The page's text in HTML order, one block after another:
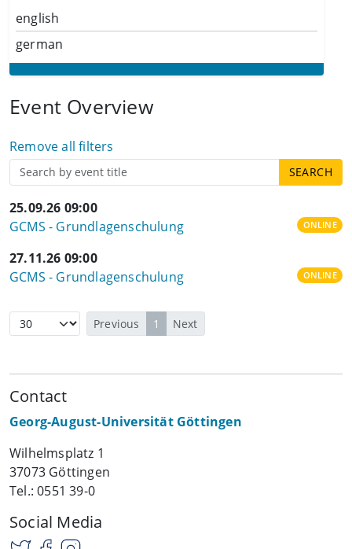
english
german
Event Overview
Remove all filters
25.09.26 09:00
GCMS - Grundlagenschulung
ONLINE
27.11.26 09:00
GCMS - Grundlagenschulung
ONLINE
Previous 1 Next
Contact
Georg-August-Universität Göttingen
Wilhelmsplatz 1
37073 Göttingen
Tel.: 0551 39-0
Social Media